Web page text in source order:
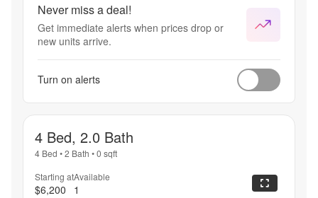
Never miss a deal!
Get immediate alerts when prices drop or
new units arrive.
Turn on alerts
4 Bed, 2.0 Bath
4 Bed •2 Bath •0 sqft
Starting at
$6,200
Available
1